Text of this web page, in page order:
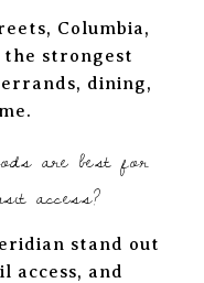
Columbia,
the strongest
dining,
are best for
access?
stand out
access, and